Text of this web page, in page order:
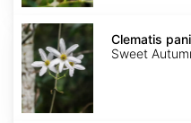
Clematis
paniculata
Clematis
Sweet